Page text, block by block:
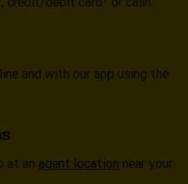
and with our app using the
at an agent location near your